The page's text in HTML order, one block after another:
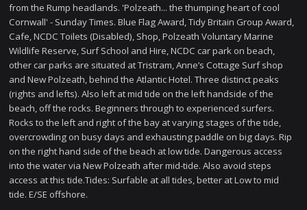
from the Rump headlands. 'Polzeath... the thumping heart of cool
Cornwall' - Sunday Times. Blue Flag Award, Tidy Britain Group Award,
Cafe, NCDC Toilets (Disabled), Shop, Polzeath Voluntary Marine
Wildlife Reserve, Surf School and Hire, NCDC car park on beach,
other car parks are situated at Tristram, Anne’s Cottage Surf shop
and New Polzeath, behind the Atlantic Hotel. Three distinct peaks
(rights and lefts). Also left at mid tide on the left handside of the
beach, off the rocks. Beginners through to experienced surfers.
Rocks to the left and right of the bay at varying stages of the tide,
overcrowding on busy days and exhausting paddle on big days. Rip
on the right hand side of the beach at low tide. Dangerous access
into the water via New Polzeath after mid-tide. Also avoid steps
access at this tide.Tides: Surfable at all tides, better at Low to mid
tide. E/SE offshore.